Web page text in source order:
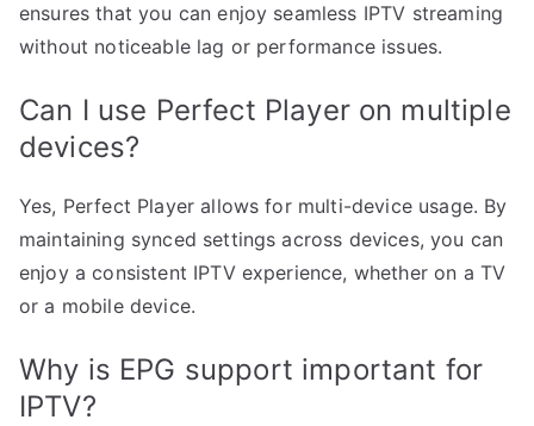
ensures that you can enjoy seamless IPTV streaming
without noticeable lag or performance issues.
Can I use Perfect Player on multiple
devices?
Yes, Perfect Player allows for multi-device usage. By
maintaining synced settings across devices, you can
enjoy a consistent IPTV experience, whether on a TV
or a mobile device.
Why is EPG support important for
IPTV?